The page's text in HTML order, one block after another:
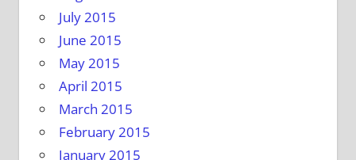
July 2015
June 2015
May 2015
April 2015
March 2015
February 2015
January 2015